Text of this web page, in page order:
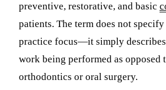
preventive, restorative, and basic
patients. The term does not
practice focus—it simply
work being performed as opposed
orthodontics or oral surgery.